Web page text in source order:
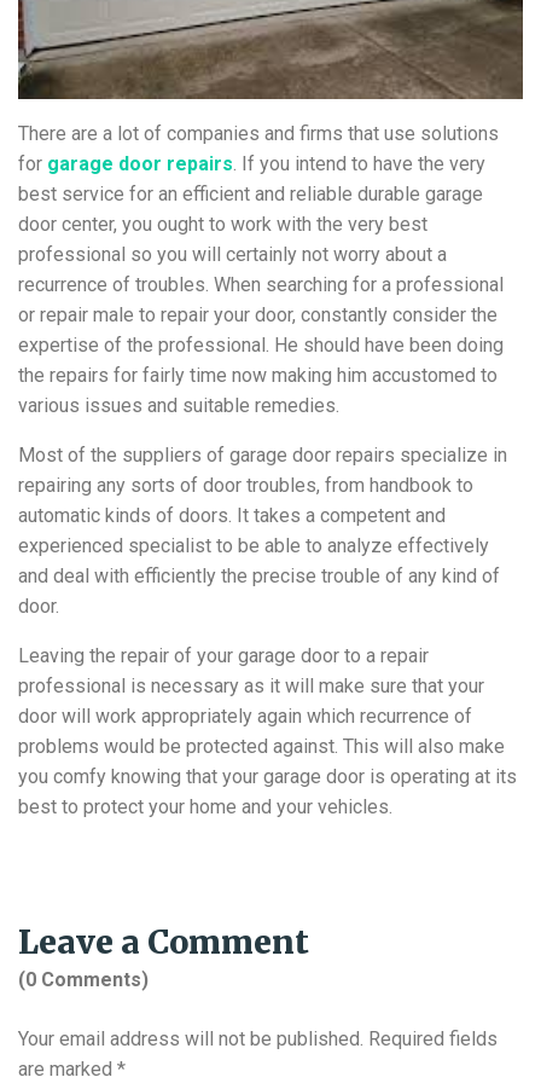
There are a lot of companies and firms that use solutions
for garage door repairs. If you intend to have the very
best service for an efficient and reliable durable garage
door center, you ought to work with the very best
professional so you will certainly not worry about a
recurrence of troubles. When searching for a professional
or repair male to repair your door, constantly consider the
expertise of the professional. He should have been doing
the repairs for fairly time now making him accustomed to
various issues and suitable remedies.
Most of the suppliers of garage door repairs specialize in
repairing any sorts of door troubles, from handbook to
automatic kinds of doors. It takes a competent and
experienced specialist to be able to analyze effectively
and deal with efficiently the precise trouble of any kind of
door.
Leaving the repair of your garage door to a repair
professional is necessary as it will make sure that your
door will work appropriately again which recurrence of
problems would be protected against. This will also make
you comfy knowing that your garage door is operating at its
best to protect your home and your vehicles.
Leave a Comment
(0 Comments)
Your email address will not be published. Required fields
are marked *